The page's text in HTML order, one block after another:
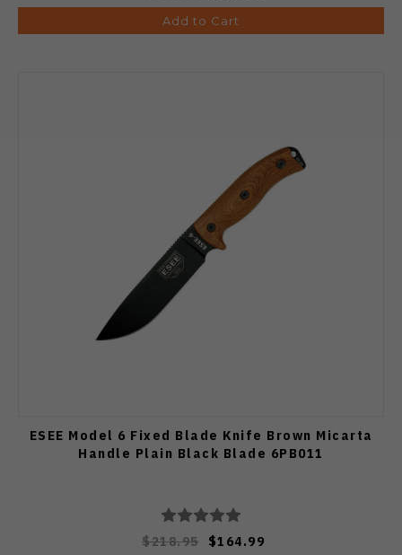
Add to Cart
ESEE Model 6 Fixed Blade Knife Brown Micarta
Handle Plain Black Blade 6PB011
$218.95 $164.99